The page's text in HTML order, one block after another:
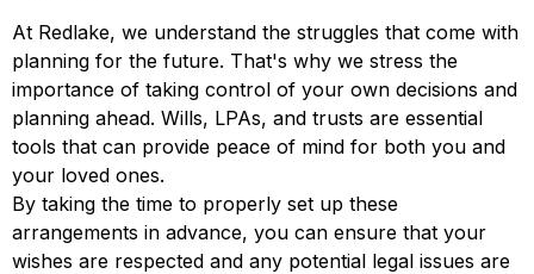
At Redlake, we understand the struggles that come with
planning for the future. That's why we stress the
importance of taking control of your own decisions and
planning ahead. Wills, LPAs, and trusts are essential
tools that can provide peace of mind for both you and
your loved ones.
By taking the time to properly set up these
arrangements in advance, you can ensure that your
wishes are respected and any potential legal issues are